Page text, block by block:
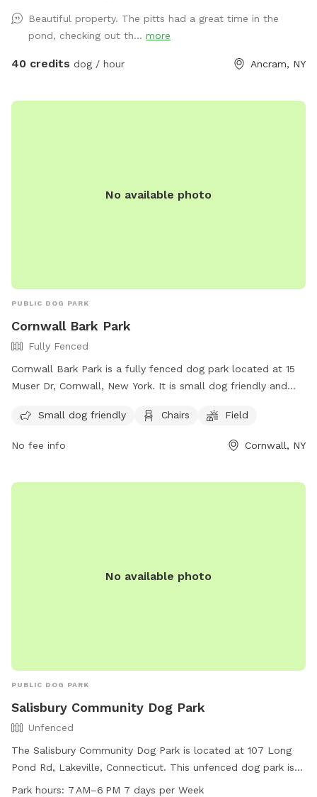
Beautiful property. The pitts had a great time in the
pond, checking out th... more
40 credits dog / hour Ancram, NY
No available photo
PUBLIC DOG PARK
Cornwall Bark Park
Fully Fenced
Cornwall Bark Park is a fully fenced dog park located at 15
Muser Dr, Cornwall, New York. It is small dog friendly and
in. For more information, visit their website at
Small dog friendly Chairs Field
No fee info Cornwall, NY
No available photo
PUBLIC DOG PARK
Salisbury Community Dog Park
Unfenced
The Salisbury Community Dog Park is located at 107 Long
Pond Rd, Lakeville, Connecticut. This unfenced dog park is
small dog friendly and offers amenities such as drinking
Park hours: 7 AM–6 PM 7 days per Week